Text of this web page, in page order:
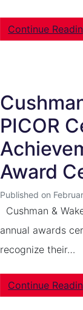
Continue
PICOR
Award
Published on
Cushman &
annual awards
recognize their…
Continue